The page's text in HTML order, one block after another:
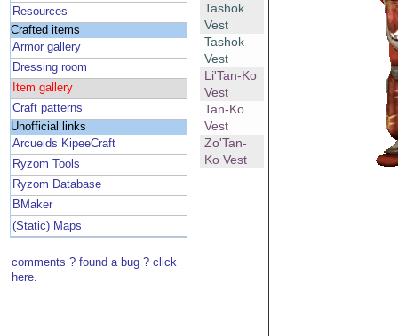
Resources
Crafted items
Armor gallery
Dressing room
Item gallery
Craft patterns
Unofficial links
Arcueids KipeeCraft
Ryzom Tools
Ryzom Database
BMaker
(Static) Maps
comments ? found a bug ? click
here.
Tashok
Vest
Tashok
Vest
Li'Tan-Ko
Vest
Tan-Ko
Vest
Zo'Tan-
Ko Vest